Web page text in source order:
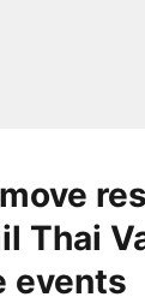
Thai
events